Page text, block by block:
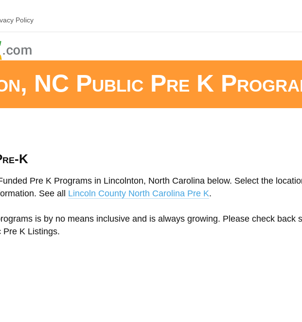
Policy
NC Public Pre K
K
Pre K Programs in Lincolnton, North Carolina below. Select the
See all Lincoln County North Carolina Pre K.
is by no means inclusive and is always growing. Please check back
Pre K Listings.